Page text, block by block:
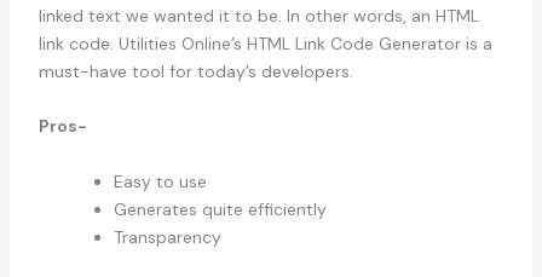
linked text we wanted it to be. In other words, an HTML
link code. Utilities Online’s HTML Link Code Generator is a
must-have tool for today’s developers.
Pros-
Easy to use
Generates quite efficiently
Transparency